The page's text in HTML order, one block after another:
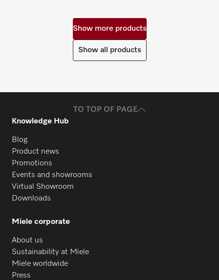
Show more products
Show all products
TO TOP OF PAGE
Knowledge Hub
Blog
Product news
Promotions
Events and showrooms
Virtual Showroom
Downloads
Miele corporate
About us
Sustainability at Miele
Miele worldwide
Press